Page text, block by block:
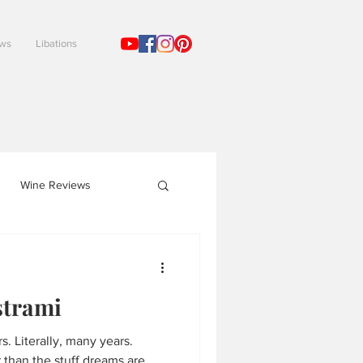
Libations
Wine Reviews
the stuff dreams are